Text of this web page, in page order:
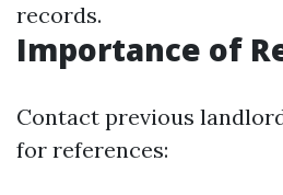
records.
Importance of
Contact previous
for references: